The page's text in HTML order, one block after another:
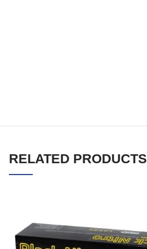
RELATED PRODUCTS